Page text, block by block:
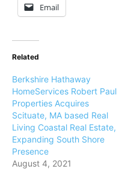
Email
Related
Berkshire Hathaway
HomeServices Robert Paul
Properties Acquires
Scituate, MA based Real
Living Coastal Real Estate,
Expanding South Shore
Presence
August 4, 2021